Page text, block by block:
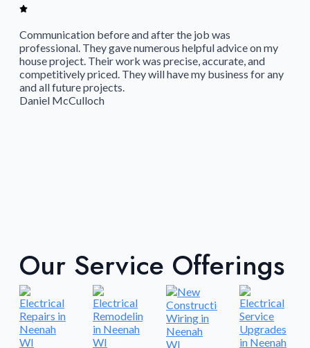
Communication before and after the job was
professional. They gave numerous helpful advice on my
house project. Their work was precise, accurate, and
competitively priced. They will have my business for any
and all future projects.
Daniel McCulloch
Our Service Offerings